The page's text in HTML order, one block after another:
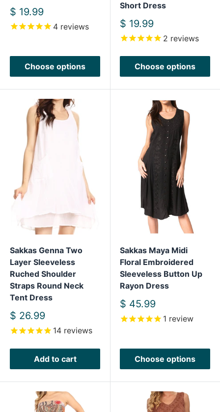
Sale
price
$ 19.99
4 reviews
Choose options
Short Dress
Sale
price
$ 19.99
2 reviews
Choose options
Sakkas Genna Two
Layer Sleeveless
Ruched Shoulder
Straps Round Neck
Tent Dress
Sale
price
$ 26.99
14 reviews
Add to cart
Sakkas Maya Midi
Floral Embroidered
Sleeveless Button Up
Rayon Dress
Sale
price
$ 45.99
1 review
Choose options